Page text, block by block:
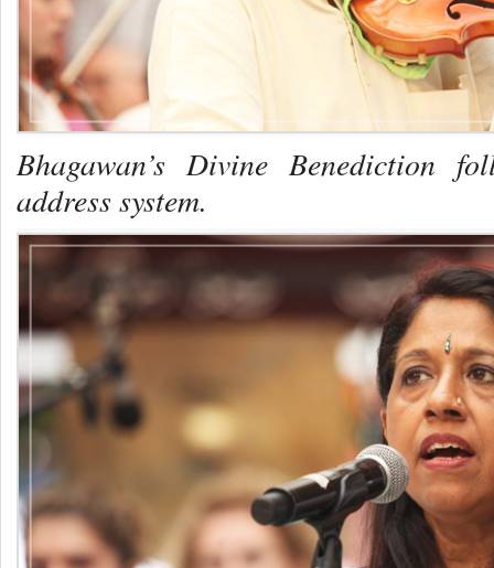
Bhagawan’s Divine Benediction
address system.